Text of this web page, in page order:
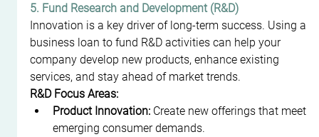
5. Fund Research and Development (R&D)
Innovation is a key driver of long-term success. Using a
business loan to fund R&D activities can help your
company develop new products, enhance existing
services, and stay ahead of market trends.
R&D Focus Areas:
Product Innovation: Create new offerings that meet
emerging consumer demands.